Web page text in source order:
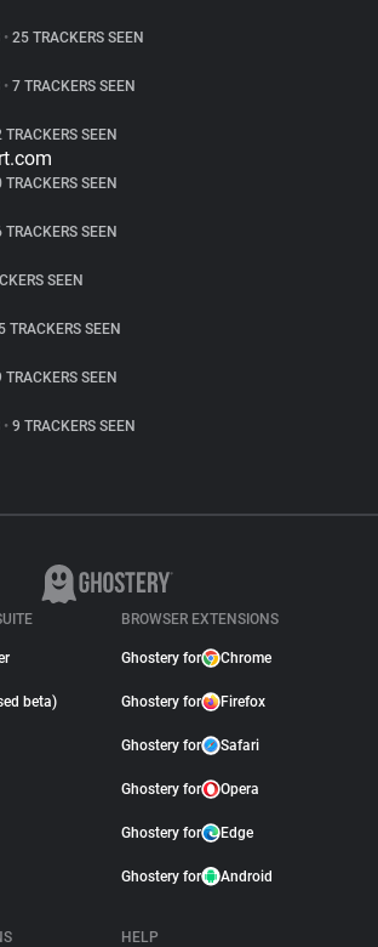
• 25 TRACKERS SEEN
• 7 TRACKERS SEEN
TRACKERS SEEN
TRACKERS SEEN
TRACKERS SEEN
SEEN
TRACKERS SEEN
TRACKERS SEEN
• 9 TRACKERS SEEN
beta)
BROWSER EXTENSIONS
Ghostery for Chrome
Ghostery for Firefox
Ghostery for Safari
Ghostery for Opera
Ghostery for Edge
Ghostery for Android
HELP